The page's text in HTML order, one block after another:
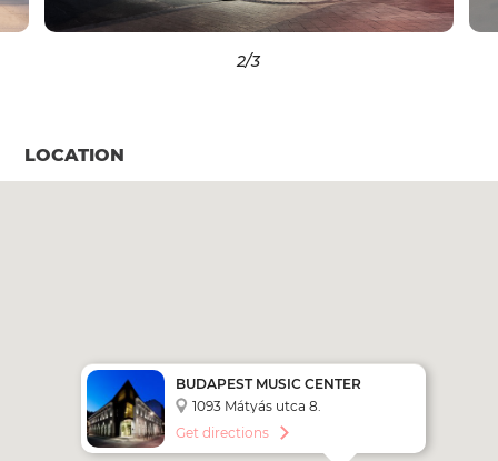
2/3
LOCATION
BUDAPEST MUSIC CENTER
1093 Mátyás utca 8.
Get directions